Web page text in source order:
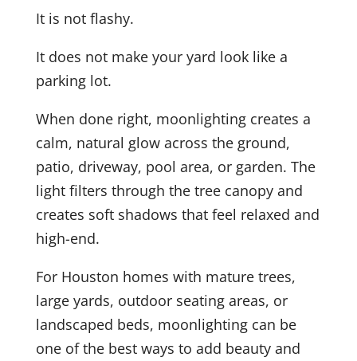
It is not flashy.
It does not make your yard look like a
parking lot.
When done right, moonlighting creates a
calm, natural glow across the ground,
patio, driveway, pool area, or garden. The
light filters through the tree canopy and
creates soft shadows that feel relaxed and
high-end.
For Houston homes with mature trees,
large yards, outdoor seating areas, or
landscaped beds, moonlighting can be
one of the best ways to add beauty and